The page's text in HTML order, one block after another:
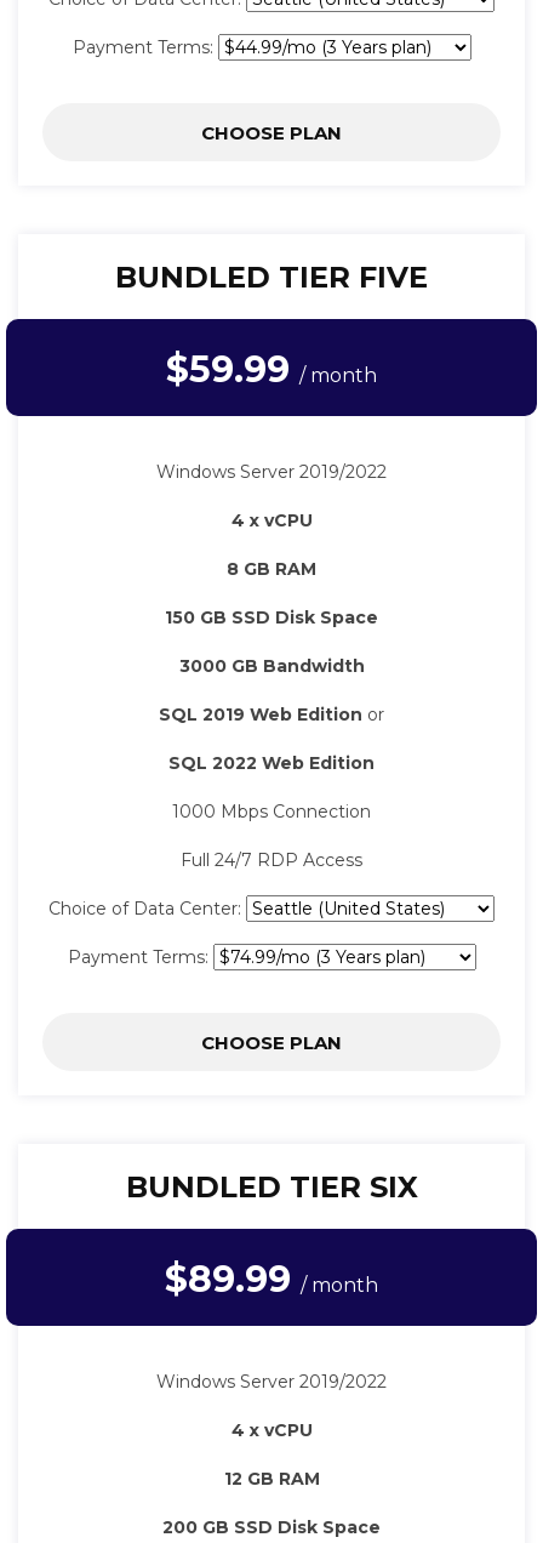
Payment Terms:
CHOOSE PLAN
BUNDLED TIER FIVE
$59.99 / month
Windows Server 2019/2022
4 x vCPU
8 GB RAM
150 GB SSD Disk Space
3000 GB Bandwidth
SQL 2019 Web Edition or
SQL 2022 Web Edition
1000 Mbps Connection
Full 24/7 RDP Access
Choice of Data Center:
Payment Terms:
CHOOSE PLAN
BUNDLED TIER SIX
$89.99 / month
Windows Server 2019/2022
4 x vCPU
12 GB RAM
200 GB SSD Disk Space